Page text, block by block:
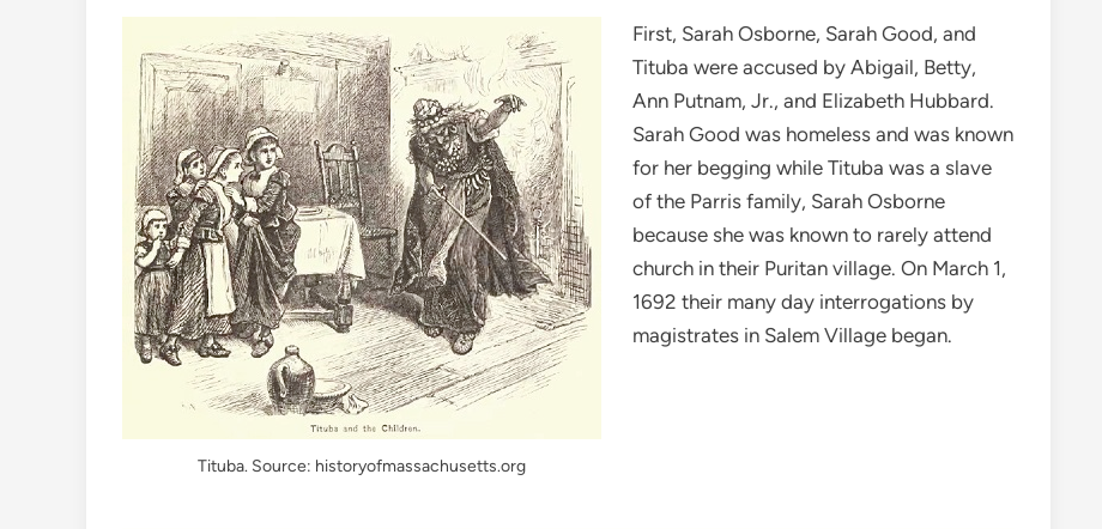
Tituba. Source: historyofmassachusetts.org
First, Sarah Osborne, Sarah Good, and
Tituba were accused by Abigail, Betty,
Ann Putnam, Jr., and Elizabeth Hubbard.
Sarah Good was homeless and was known
for her begging while Tituba was a slave
of the Parris family, Sarah Osborne
because she was known to rarely attend
church in their Puritan village. On March 1,
1692 their many day interrogations by
magistrates in Salem Village began.